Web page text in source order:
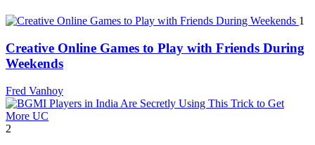
1
Creative Online Games to Play with Friends During
Weekends
Fred Vanhoy
2